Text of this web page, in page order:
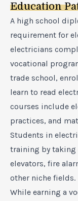
Education
A high school
requirement for
electricians
vocational
trade school,
learn to read
courses include
practices, and
Students in
training by taking
elevators, fire
other niche fields.
While earning a